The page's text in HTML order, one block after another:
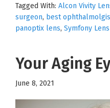
Tagged With: Alcon Vivity
surgeon, best
panoptix lens, Symfony Lens
Your Aging
June 8, 2021